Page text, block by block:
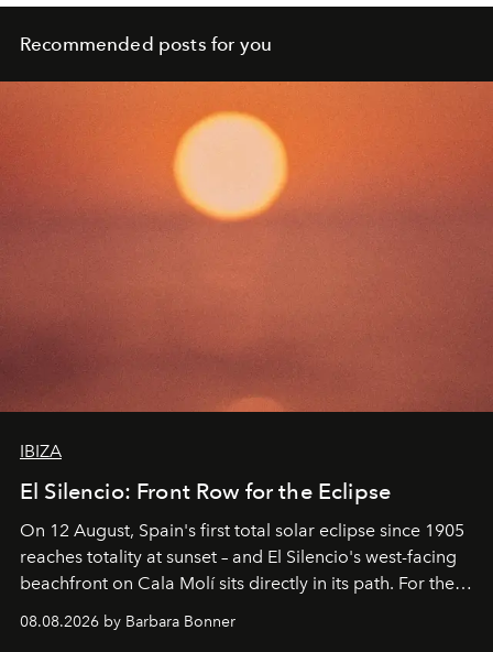
Recommended posts for you
IBIZA
El Silencio: Front Row for the Eclipse
On 12 August, Spain's first total solar eclipse since 1905
reaches totality at sunset – and El Silencio's west-facing
beachfront on Cala Molí sits directly in its path. For the
by reservation only
08.08.2026 by Barbara Bonner